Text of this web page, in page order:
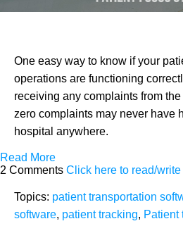
One easy way to know if your
operations are functioning
receiving any complaints from
zero complaints may never have
hospital anywhere.
Read More
2 Comments Click here to read/
Topics: patient transportation
software, patient tracking, Patient